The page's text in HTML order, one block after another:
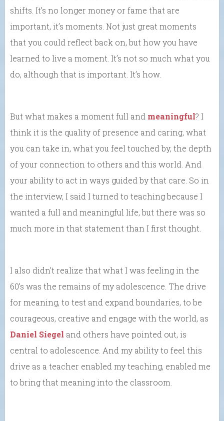
shifts. It’s no longer money or fame that are
important, it’s moments. Not just great moments
that you could reflect back on, but how you have
learned to live a moment. It’s not so much what you
do, although that is important. It’s how.
But what makes a moment full and meaningful? I
think it is the quality of presence and caring, what
you can take in, what you feel touched by, the depth
of your connection to others and this world. And
your ability to act in ways guided by that care. So in
the interview, I said I turned to teaching because I
wanted a full and meaningful life, but there was so
much more in that statement than I first thought.
I also didn’t realize that what I was feeling in the
60’s was the remains of my adolescence. The drive
for meaning, to test and expand boundaries, to be
courageous, creative and engage with the world, as
Daniel Siegel and others have pointed out, is
central to adolescence. And my ability to feel this
drive as a teacher enabled my teaching, enabled me
to bring that meaning into the classroom.